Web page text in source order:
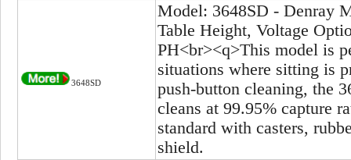
3648SD
Model: 3648SD - Denray
Table Height, Voltage
PH<br><q>This model is
situations where sitting is
push-button cleaning, the
cleans at 99.95% capture
standard with casters,
shield.